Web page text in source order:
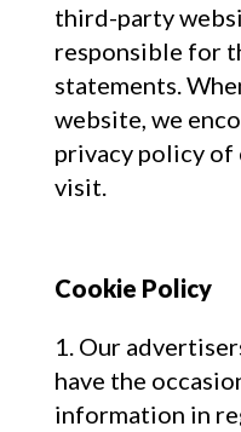
third-party
responsible for
statements.
website, we
privacy policy of
visit.
Cookie Policy
Our
have the
information in